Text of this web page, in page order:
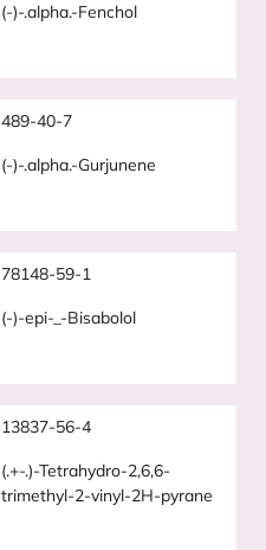
(-)-.alpha.-Fenchol
489-40-7
(-)-.alpha.-Gurjunene
78148-59-1
(-)-epi-_-Bisabolol
13837-56-4
(.+-.)-Tetrahydro-2,6,6-
trimethyl-2-vinyl-2H-pyrane